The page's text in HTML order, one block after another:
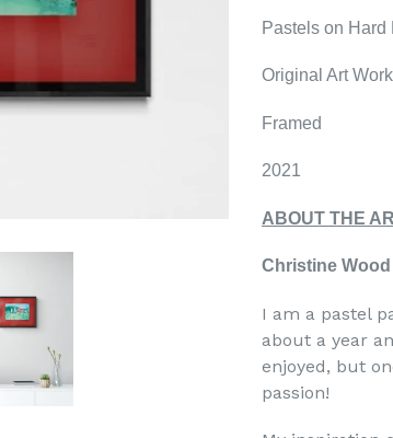
Pastels on Hard
Original Art Work
Framed
2021
ABOUT THE
Christine Wood
I am a pastel
about a year
enjoyed, but
passion!